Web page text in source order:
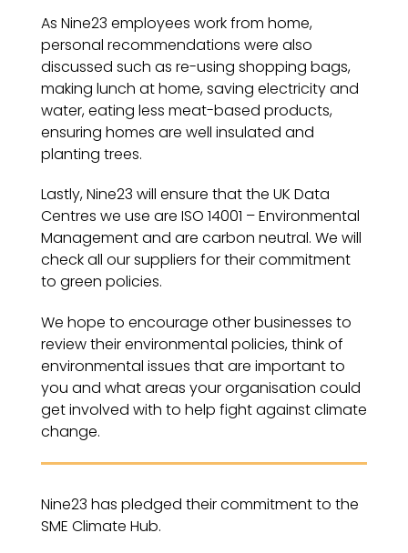
As Nine23 employees work from home,
personal recommendations were also
discussed such as re-using shopping bags,
making lunch at home, saving electricity and
water, eating less meat-based products,
ensuring homes are well insulated and
planting trees.
Lastly, Nine23 will ensure that the UK Data
Centres we use are ISO 14001 – Environmental
Management and are carbon neutral. We will
check all our suppliers for their commitment
to green policies.
We hope to encourage other businesses to
review their environmental policies, think of
environmental issues that are important to
you and what areas your organisation could
get involved with to help fight against climate
change.
Nine23 has pledged their commitment to the
SME Climate Hub.